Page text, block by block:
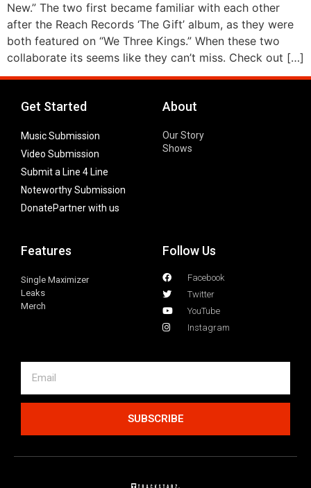
New.” The two first became familiar with each other
after the Reach Records ‘The Gift’ album, as they were
both featured on “We Three Kings.” When these two
collaborate its seems like they can’t miss. Check out […]
Get Started
Music Submission
Video Submission
Submit a Line 4 Line
Noteworthy Submission
DonatePartner with us
About
Our Story
Shows
Features
Single Maximizer
Leaks
Merch
Follow Us
Facebook
Twitter
YouTube
Instagram
SUBSCRIBE